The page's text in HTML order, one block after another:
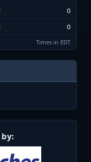
0
0
Times in EDT
by: